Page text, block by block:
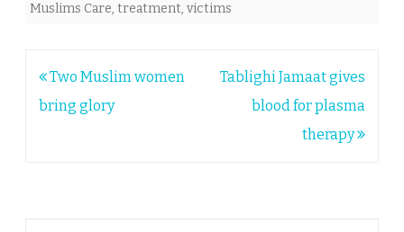
Muslims Care, treatment, victims
Post
navigation
Two Muslim women
bring glory
Tablighi Jamaat gives
blood for plasma
therapy